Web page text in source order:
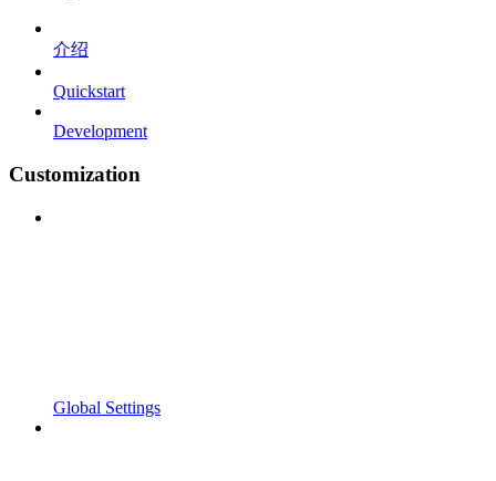
介绍
Quickstart
Development
Customization
Global Settings